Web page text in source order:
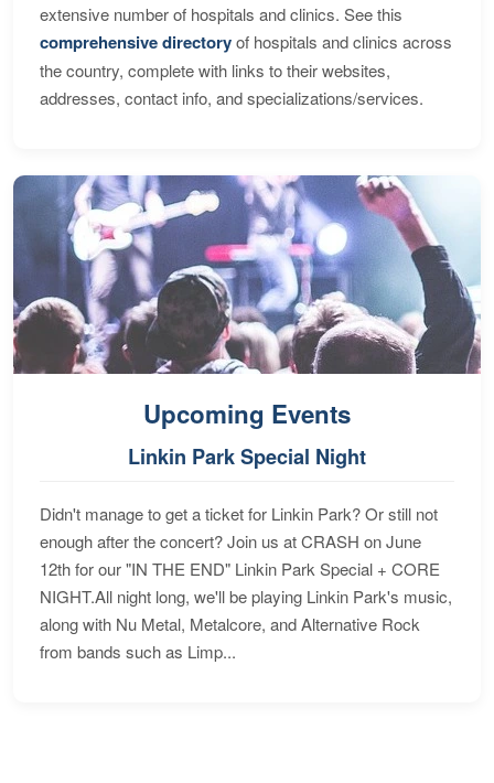
extensive number of hospitals and clinics. See this
comprehensive directoryof hospitals and clinics across
the country, complete with links to their websites,
addresses, contact info, and specializations/services.
Upcoming Events
Linkin Park Special Night
Didn't manage to get a ticket for Linkin Park? Or still not
enough after the concert? Join us at CRASH on June
12th for our "IN THE END" Linkin Park Special + CORE
NIGHT.All night long, we'll be playing Linkin Park's music,
along with Nu Metal, Metalcore, and Alternative Rock
from bands such as Limp...